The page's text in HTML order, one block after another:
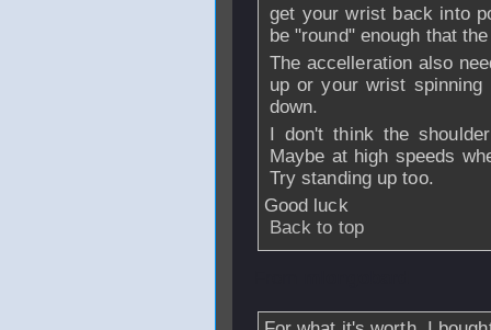
get your wrist back into
be "round" enough that
The accelleration also
up or your wrist
down.
I don't think the
Maybe at high speeds
Try standing up too.
Good luck
Back to top